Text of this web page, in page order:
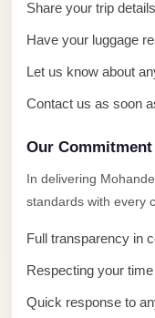
Share your trip
Have your luggage
Let us know about
Contact us as soon
Our
In delivering
standards with every
Full transparency in
Respecting your
Quick response to
Taxi
Private
Prices
Limousine
Service
Said